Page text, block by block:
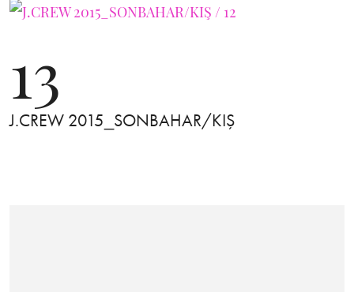
13
J.CREW 2015_SONBAHAR/KIŞ